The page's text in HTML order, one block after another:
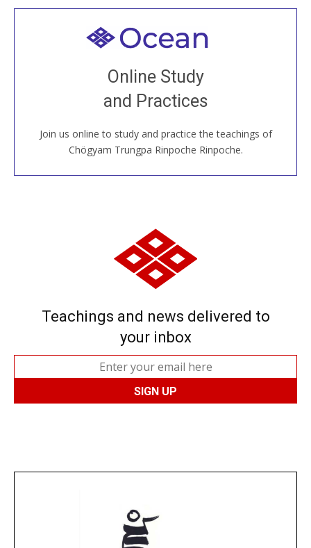
Online Study
and Practices
Join us online to study and practice the teachings of
Chögyam Trungpa Rinpoche Rinpoche.
Welcome to all
Join recorded and live classes, come to our Open
House, practice with new and old sangha members
around the world...
JOIN US ONLINE
Teachings and news delivered to
your inbox